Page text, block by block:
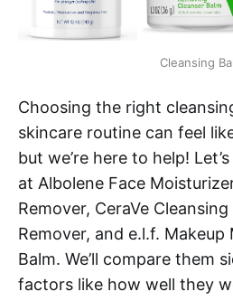
Cleansing
Choosing the right
skincare routine can feel
but we’re here to help!
at Albolene Face
Remover, CeraVe
Remover, and e.l.f. Makeup
Balm. We’ll compare them
factors like how well they